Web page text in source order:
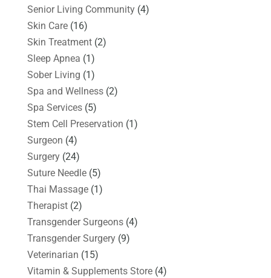
Senior Living Community(4)
Skin Care(16)
Skin Treatment(2)
Sleep Apnea (1)
Sober Living (1)
Spa and Wellness(2)
Spa Services(5)
Stem Cell Preservation (1)
Surgeon (4)
Surgery(24)
Suture Needle(5)
Thai Massage(1)
Therapist(2)
Transgender Surgeons(4)
Transgender Surgery(9)
Veterinarian (15)
Vitamin & Supplements Store(4)